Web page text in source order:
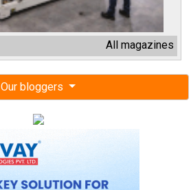
All magazines
Our bloggers